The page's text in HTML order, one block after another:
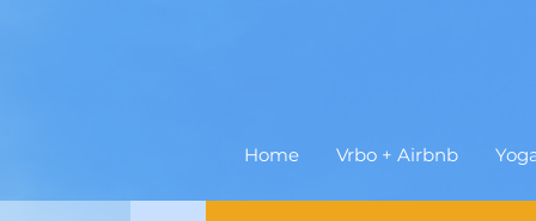
Home Vrbo + Airbnb